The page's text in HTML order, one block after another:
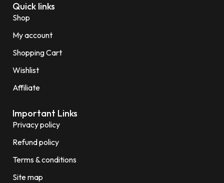
Quick links
Shop
My account
Shopping Cart
Wishlist
Affiliate
Important Links
Privacy policy
Refund policy
Terms & conditions
Site map